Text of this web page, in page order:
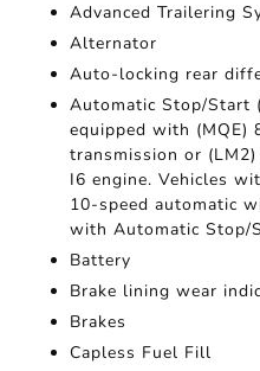
Advanced Trailering
Alternator
Auto-locking rear
Automatic Stop/Start
equipped with (MQE)
transmission or
I6 engine. Vehicles
10-speed automatic
with Automatic Stop/
Battery
Brake lining wear
Brakes
Capless Fuel Fill